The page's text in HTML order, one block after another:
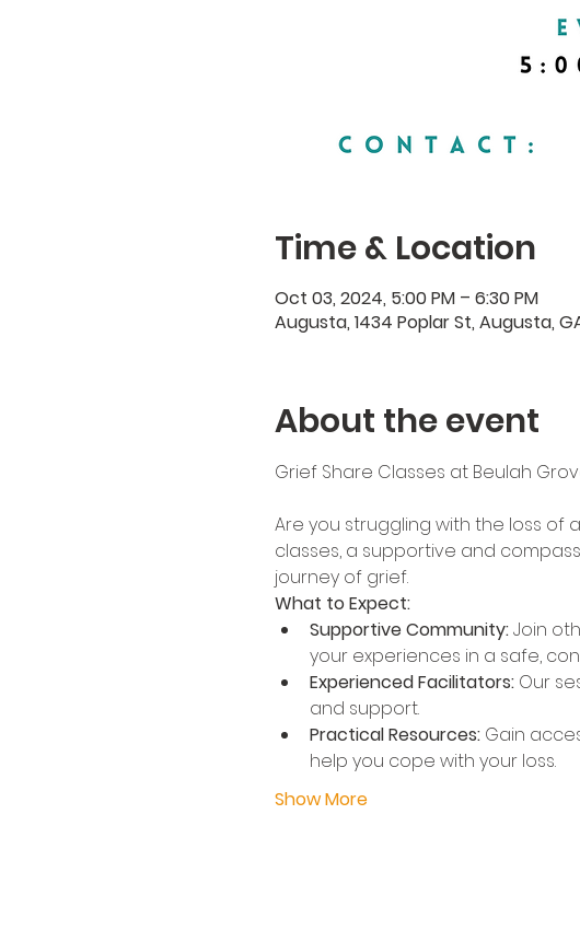
Time & Location
Oct 03, 2024, 5:00 PM – 6:30 PM
Augusta, 1434 Poplar St, Augusta,
About the event
Are you struggling with the loss of
classes, a supportive and
journey of grief.
What to Expect:
Supportive Community: Join
your experiences in a safe,
Experienced Facilitators: Our
and support.
Practical Resources: Gain
help you cope with your loss.
Show More